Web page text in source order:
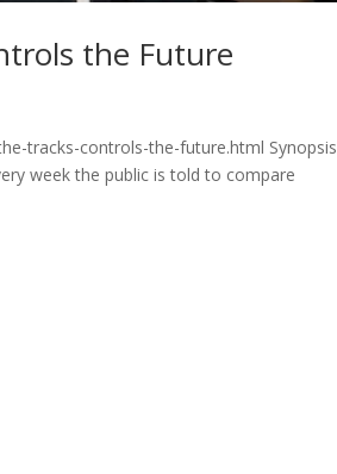
the Future
tracks-controls-the-future.html Synopsis
week the public is told to compare